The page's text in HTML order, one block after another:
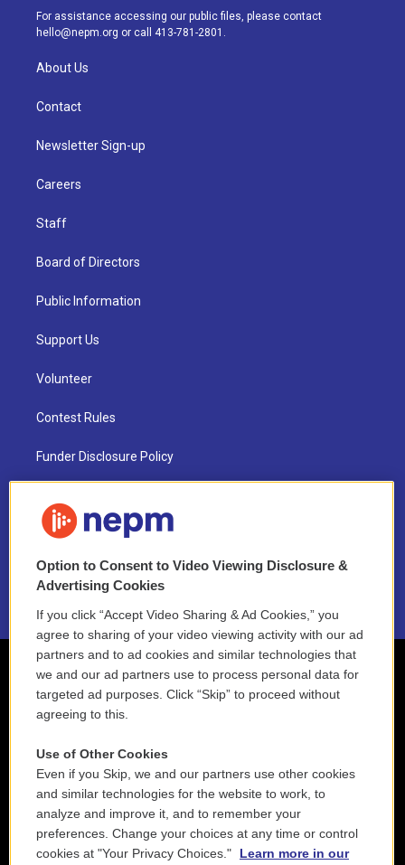
a
m
k
For assistance accessing our public files, please contact
hello@nepm.org or call 413-781-2801.
About Us
Contact
Newsletter Sign-up
Careers
Staff
Board of Directors
Public Information
Support Us
Volunteer
Contest Rules
Funder Disclosure Policy
NEPM EEO Reports & Statement
2021 License Renewal
Option to Consent to Video Viewing Disclosure &
Advertising Cookies
If you click “Accept Video Sharing & Ad Cookies,” you
agree to sharing of your video viewing activity with our ad
partners and to ad cookies and similar technologies that
we and our ad partners use to process personal data for
targeted ad purposes. Click “Skip” to proceed without
agreeing to this.
Use of Other Cookies
Even if you Skip, we and our partners use other cookies
and similar technologies for the website to work, to
analyze and improve it, and to remember your
preferences. Change your choices at any time or control
cookies at "Your Privacy Choices."
Learn more in our